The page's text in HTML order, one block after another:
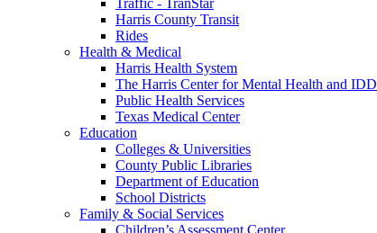
Harris County Transit
Rides
Health & Medical
Harris Health System
The Harris Center for Mental Health and IDD
Public Health Services
Texas Medical Center
Education
Colleges & Universities
County Public Libraries
Department of Education
School Districts
Family & Social Services
Children’s Assessment Center